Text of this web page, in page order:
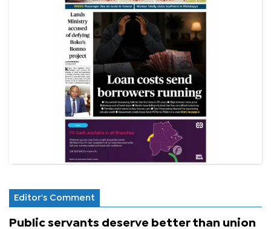
Editor's Comment
Public servants deserve better than union